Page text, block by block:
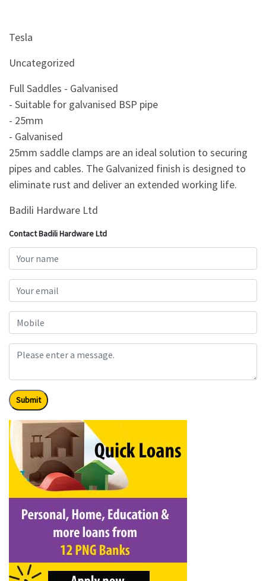
Tesla
Uncategorized
Full Saddles - Galvanised
- Suitable for galvanised BSP pipe
- 25mm
- Galvanised
25mm saddle clamps are an ideal solution to securing
pipes and cables. The Galvanized finish is designed to
eliminate rust and deliver an extended working life.
Badili Hardware Ltd
Contact Badili Hardware Ltd
Submit